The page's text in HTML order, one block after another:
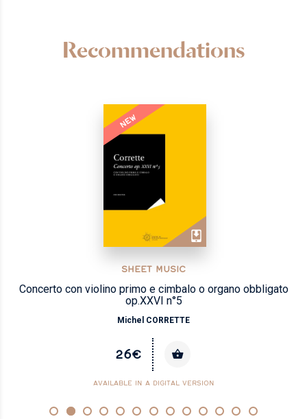
Recommendations
NEW
SHEET MUSIC
Concerto con violino primo e cimbalo o organo obbligato
op.XXVI n°5
Michel CORRETTE
26€
AVAILABLE IN A DIGITAL VERSION